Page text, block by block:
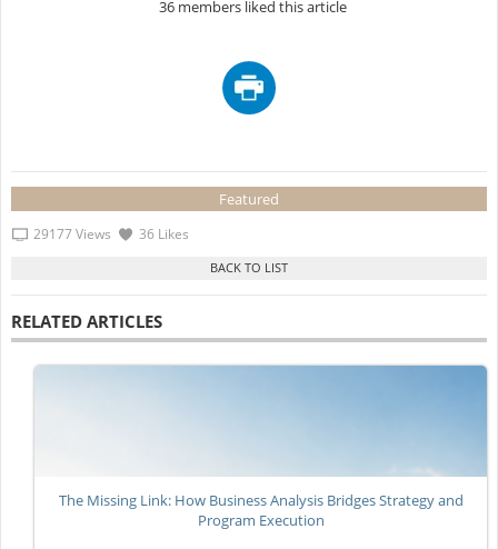
36 members liked this article
Featured
29177 Views 36 Likes
RELATED ARTICLES
The Missing Link: How Business Analysis Bridges Strategy and
Program Execution